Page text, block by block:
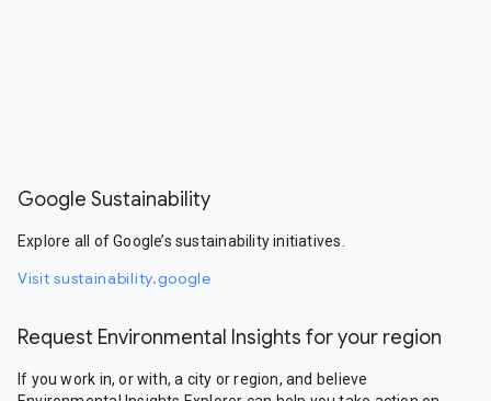
Google Sustainability
Explore all of Google’s sustainability initiatives.
Visit sustainability.google
Request Environmental Insights for your region
If you work in, or with, a city or region, and believe